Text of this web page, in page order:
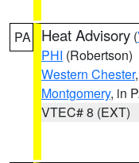
PA Heat Advisory (
PHI (Robertson)
Western Chester,
Montgomery, in
VTEC# 8 (EXT)